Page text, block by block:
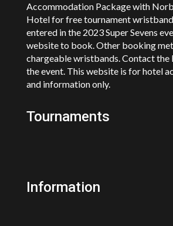
Accommodation Package with
Hotel for free tournament
entered in the 2023 Super Sevens
website to book. Other booking
chargeable wristbands. Contact the
the event. This website is for hotel
and information only.
Tournaments
Information